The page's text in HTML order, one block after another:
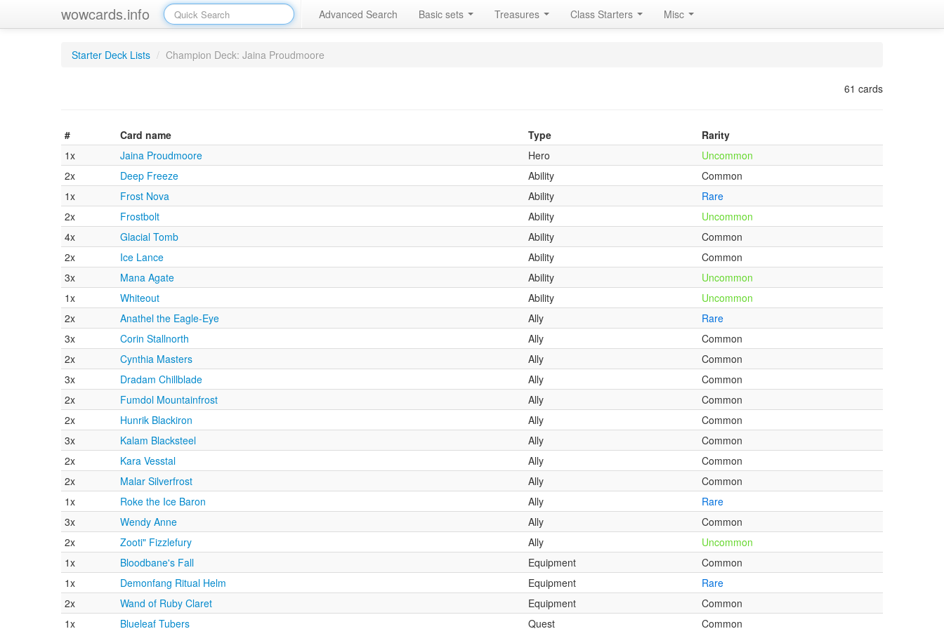
wowcards.info Advanced Search Basic sets Treasures Class Starters Misc
Starter Deck Lists / Champion Deck: Jaina Proudmoore
61 cards
# Card name Type
Rarity
1x
Jaina Proudmoore Hero
Uncommon
2x
Deep Freeze Ability
Common
1x
Frost Nova Ability
Rare
2x
Frostbolt Ability
Uncommon
4x
Glacial Tomb Ability
Common
2x
Ice Lance Ability
Common
3x
Mana Agate Ability
Uncommon
1x
Whiteout Ability
Uncommon
2x
Anathel the Eagle-Eye Ally
Rare
3x
Corin Stallnorth Ally
Common
2x
Cynthia Masters Ally
Common
3x
Dradam Chillblade Ally
Common
2x
Fumdol Mountainfrost Ally
Common
2x
Hunrik Blackiron Ally
Common
3x
Kalam Blacksteel Ally
Common
2x
Kara Vesstal Ally
Common
2x
Malar Silverfrost Ally
Common
1x
Roke the Ice Baron Ally
Rare
3x
Wendy Anne Ally
Common
2x
Zooti" Fizzlefury Ally
Uncommon
1x
Bloodbane's Fall Equipment
Common
1x
Demonfang Ritual Helm Equipment
Rare
2x
Wand of Ruby Claret Equipment
Common
1x
Blueleaf Tubers Quest Common